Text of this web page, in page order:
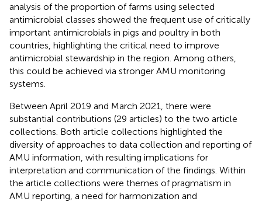
analysis of the proportion of farms using selected
antimicrobial classes showed the frequent use of critically
important antimicrobials in pigs and poultry in both
countries, highlighting the critical need to improve
antimicrobial stewardship in the region. Among others,
this could be achieved via stronger AMU monitoring
systems.
Between April 2019 and March 2021, there were
substantial contributions (29 articles) to the two article
collections. Both article collections highlighted the
diversity of approaches to data collection and reporting of
AMU information, with resulting implications for
interpretation and communication of the findings. Within
the article collections were themes of pragmatism in
AMU reporting, a need for harmonization and